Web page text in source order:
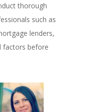
thorough
such as
lenders,
factors before